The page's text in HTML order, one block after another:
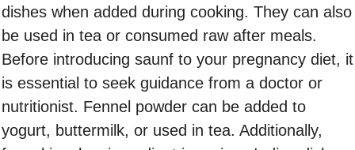
dishes when added during cooking. They can also
be used in tea or consumed raw after meals.
Before introducing saunf to your pregnancy diet, it
is essential to seek guidance from a doctor or
nutritionist. Fennel powder can be added to
yogurt, buttermilk, or used in tea. Additionally,